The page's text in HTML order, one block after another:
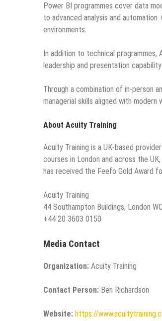
Power BI programmes cover data
to advanced analysis and
environments.
In addition to technical
leadership and presentation
Through a combination of in-person
managerial skills aligned with modern
About Acuity Training
Acuity Training is a UK-based
courses in London and across the
has received the Feefo Gold Award
Acuity Training
44 Southampton Buildings, London
+44 20 3603 0150
Media Contact
Organization: Acuity Training
Contact Person: Ben Richardson
Website: https://